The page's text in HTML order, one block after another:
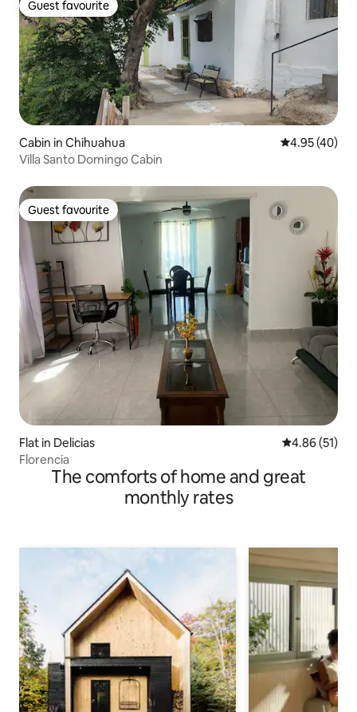
Guest favourite
Guest favourite
Cabin in Chihuahua 4.95 out of 5
4.95 (40)
Villa Santo Domingo Cabin
Guest favourite
Guest favourite
Flat in Delicias 4.86 out of 5
4.86 (51)
Florencia
The comforts of home and great
monthly rates